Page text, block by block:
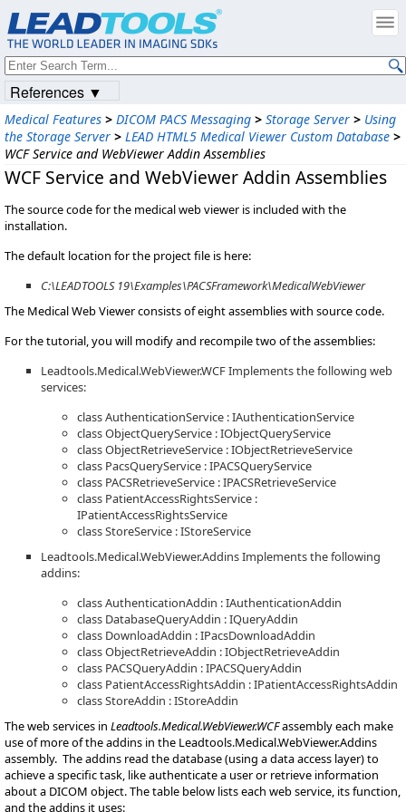
Medical Features > DICOM PACS Messaging > Storage Server > Using
the Storage Server > LEAD HTML5 Medical Viewer Custom Database >
WCF Service and WebViewer Addin Assemblies
WCF Service and WebViewer Addin Assemblies
The source code for the medical web viewer is included with the
installation.
The default location for the project file is here:
C:\LEADTOOLS 19\Examples\PACSFramework\MedicalWebViewer
The Medical Web Viewer consists of eight assemblies with source code.
For the tutorial, you will modify and recompile two of the assemblies:
Leadtools.Medical.WebViewer.WCF Implements the following web
services:
class AuthenticationService : IAuthenticationService
class ObjectQueryService : IObjectQueryService
class ObjectRetrieveService : IObjectRetrieveService
class PacsQueryService : IPACSQueryService
class PACSRetrieveService : IPACSRetrieveService
class PatientAccessRightsService :
IPatientAccessRightsService
class StoreService : IStoreService
Leadtools.Medical.WebViewer.Addins Implements the following
addins:
class AuthenticationAddin : IAuthenticationAddin
class DatabaseQueryAddin : IQueryAddin
class DownloadAddin : IPacsDownloadAddin
class ObjectRetrieveAddin : IObjectRetrieveAddin
class PACSQueryAddin : IPACSQueryAddin
class PatientAccessRightsAddin : IPatientAccessRightsAddin
class StoreAddin : IStoreAddin
The web services in Leadtools.Medical.WebViewer.WCFassembly each make
use of more of the addins in the Leadtools.Medical.WebViewer.Addins
assembly. The addins read the database (using a data access layer) to
achieve a specific task, like authenticate a user or retrieve information
about a DICOM object. The table below lists each web service, its function,
and the addins it uses:
References ▼